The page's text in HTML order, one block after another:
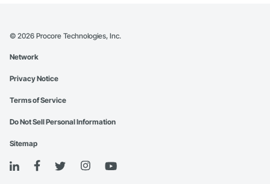
© 2026 Procore Technologies, Inc.
Network
Privacy Notice
Terms of Service
Do Not Sell Personal Information
Sitemap